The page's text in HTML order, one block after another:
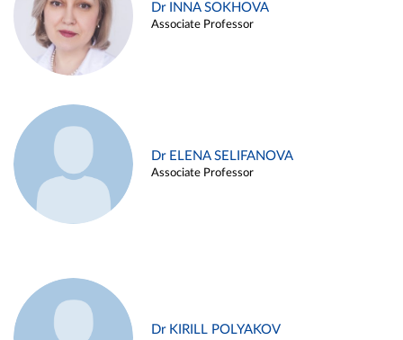
Dr INNA SOKHOVA
Associate Professor
Dr ELENA SELIFANOVA
Associate Professor
Dr KIRILL POLYAKOV